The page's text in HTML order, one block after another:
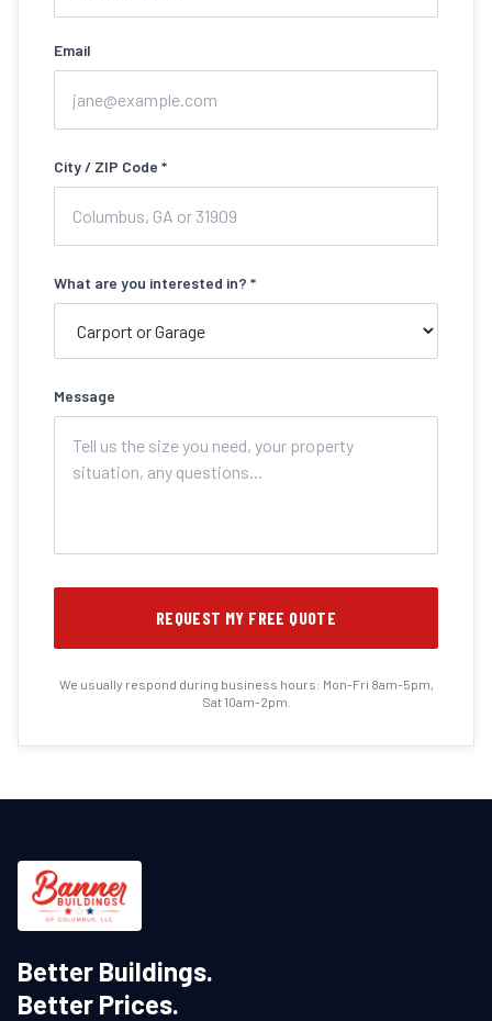
Email
City / ZIP Code *
What are you interested in? *
Message
REQUEST MY FREE QUOTE
We usually respond during business hours: Mon-Fri 8am-5pm,
Sat 10am-2pm.
Better Buildings.
Better Prices.